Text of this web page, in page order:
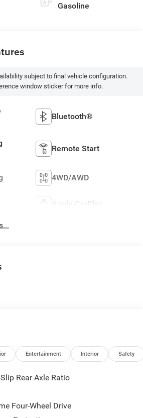
Gasoline
subject to final vehicle configuration.
window sticker for more info.
Bluetooth®
Remote Start
4WD/AWD
Apple CarPlay
Entertainment Interior Safety
Rear Axle Ratio
Four-Wheel Drive